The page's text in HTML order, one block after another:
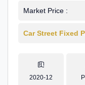
S Petrol
Market Price :
Car Street Fixed
2020-12